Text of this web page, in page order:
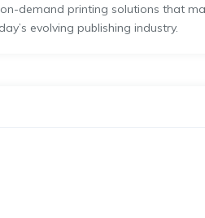
demand printing solutions that
evolving publishing industry.